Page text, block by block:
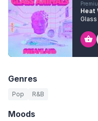
Heat
Genres
Pop R&B
Moods